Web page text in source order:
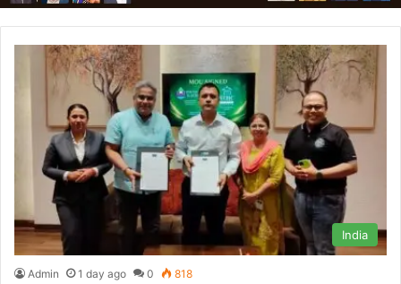
India
Admin 1 day ago 0 818